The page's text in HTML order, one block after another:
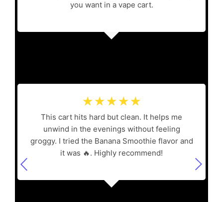
you want in a vape cart.
☆ ☆ ☆ ☆ ☆
This cart hits hard but clean. It helps me
unwind in the evenings without feeling
groggy. I tried the Banana Smoothie flavor and
it was 🔥. Highly recommend!